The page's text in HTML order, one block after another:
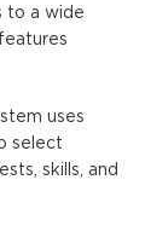
to a wide
uses
select
skills, and